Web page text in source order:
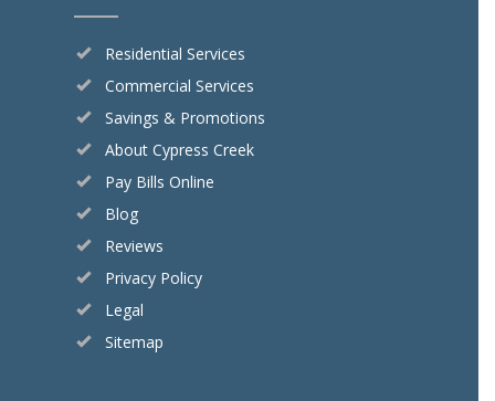
Residential Services
Commercial Services
Savings & Promotions
About Cypress Creek
Pay Bills Online
Blog
Reviews
Privacy Policy
Legal
Sitemap